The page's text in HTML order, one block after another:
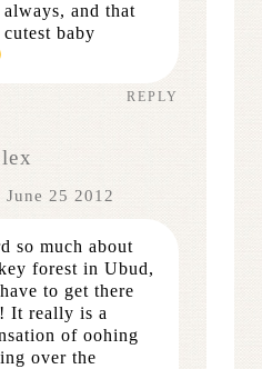
and that
baby
REPLY
June 25 2012
so much about
forest in Ubud,
to get there
It really is a
of oohing
over the